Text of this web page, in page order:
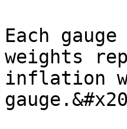
Each
weights
inflation